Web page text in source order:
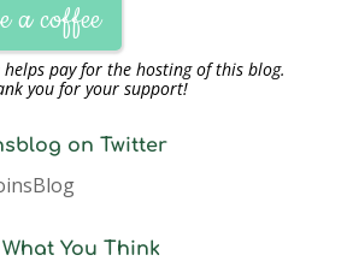
a coffee
helps pay for the hosting of this blog.
you for your support!
on Twitter
You Think